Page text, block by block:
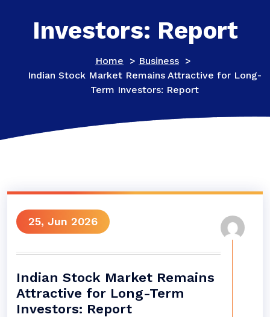
Investors: Report
Home > Business >
Indian Stock Market Remains Attractive for Long-
Term Investors: Report
25, Jun 2026
Indian Stock Market Remains
Attractive for Long-Term
Investors: Report